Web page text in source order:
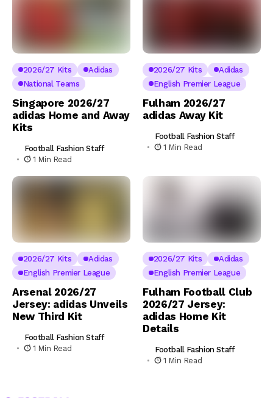
2026/27 Kits
Adidas
National Teams
Singapore 2026/27
adidas Home and Away
Kits
Football Fashion Staff
1 Min Read
2026/27 Kits
Adidas
English Premier League
Fulham 2026/27
adidas Away Kit
Football Fashion Staff
1 Min Read
2026/27 Kits
Adidas
English Premier League
Arsenal 2026/27
Jersey: adidas Unveils
New Third Kit
Football Fashion Staff
1 Min Read
2026/27 Kits
Adidas
English Premier League
Fulham Football Club
2026/27 Jersey:
adidas Home Kit
Details
Football Fashion Staff
1 Min Read